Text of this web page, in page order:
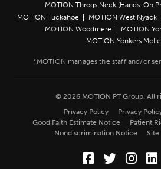
MOTION Throgs Neck (Hands-On
MOTION Tuckahoe
MOTION West Nyack
MOTION Woodmere
MOTION
MOTION Yonkers
© 2026 MOTION PT Group. All
Privacy Policy
Privacy
Good Faith Estimate Notice
Patient
Nondiscrimination Notice
Site
Facebook
Twitter